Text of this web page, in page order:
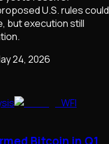
U.S. rules could
but execution still
24, 2026
WFI